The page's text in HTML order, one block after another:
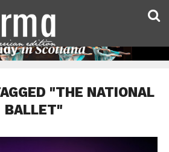
"THE NATIONAL
BALLET"